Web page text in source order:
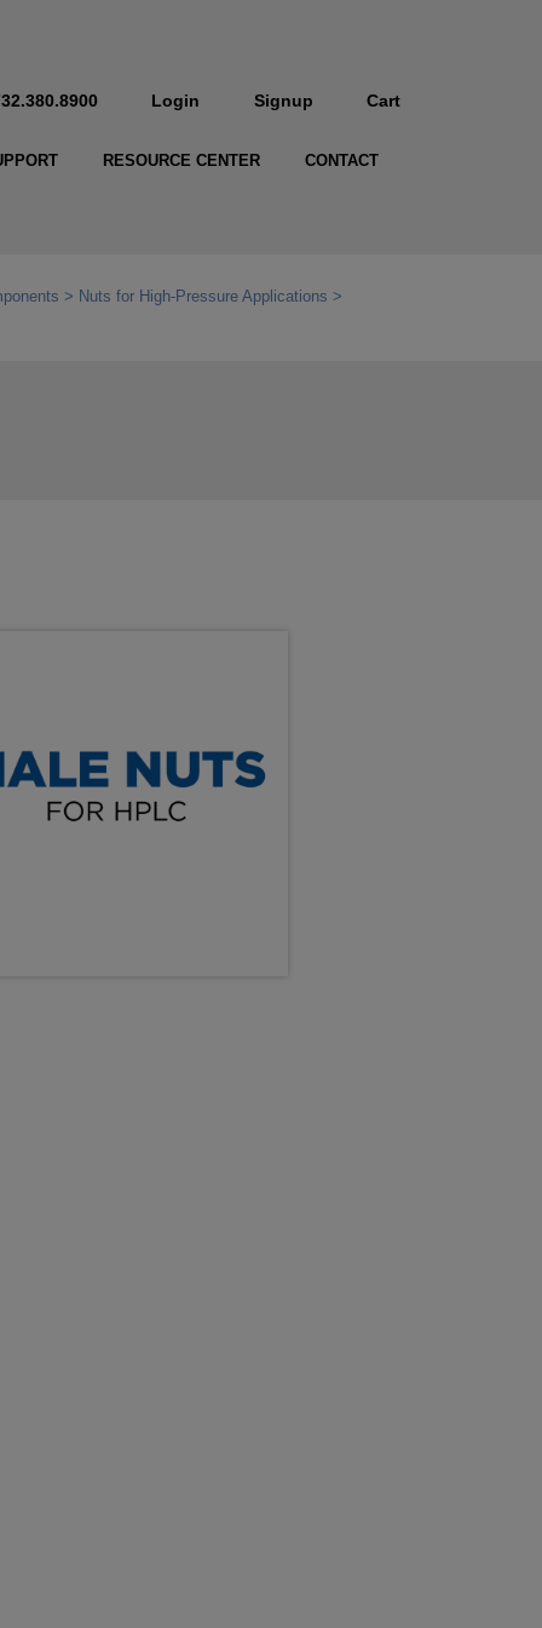
Login Signup Cart
RESOURCE CENTER CONTACT
Nuts for High-Pressure Applications